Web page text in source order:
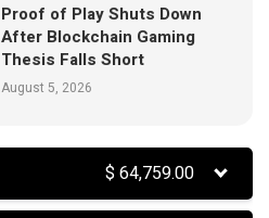
Proof of Play Shuts Down
After Blockchain Gaming
Thesis Falls Short
August 5, 2026
$64,759.00